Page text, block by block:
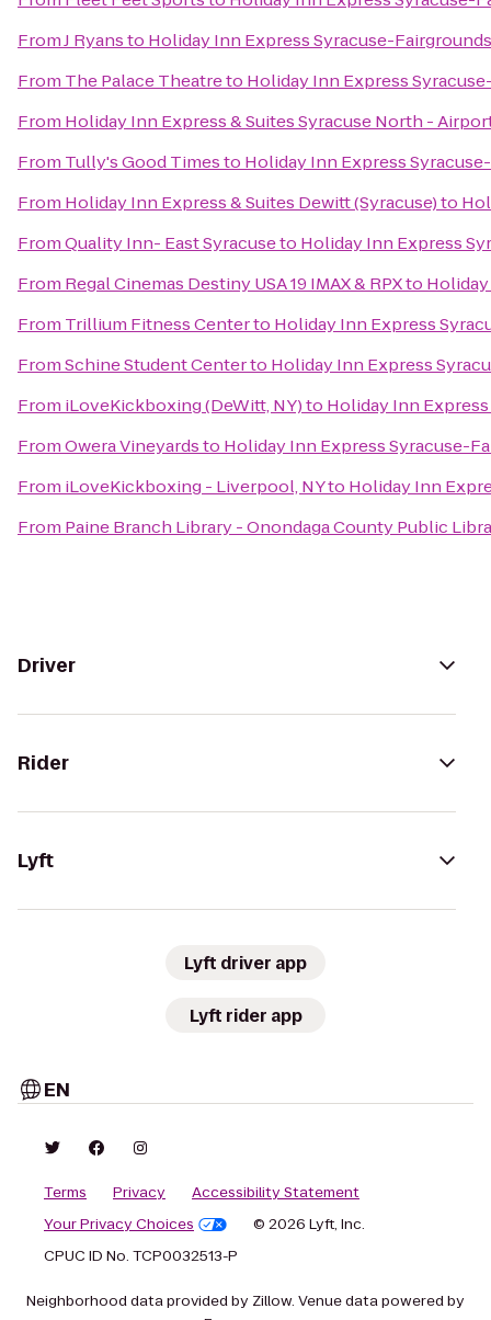
FromJ Ryansto Holiday Inn Express Syracuse-Fairgrounds
From The Palace Theatreto Holiday Inn Express
From Holiday Inn Express & Suites Syracuse North -
From Tully's Good Timesto Holiday Inn Express
From Holiday Inn Express & Suites Dewitt (Syracuse)to
FromQuality Inn- East Syracuseto Holiday Inn Express
From Regal Cinemas Destiny USA 19 IMAX & RPXto
From Trillium Fitness Centerto Holiday Inn Express
FromSchine Student Centerto Holiday Inn Express
From iLoveKickboxing (DeWitt, NY)to Holiday Inn
FromOwera Vineyardsto Holiday Inn Express Syracuse-
From iLoveKickboxing - Liverpool, NYto Holiday Inn
From Paine Branch Library - Onondaga County Public
Driver
Rider
Lyft
Lyft driver app
Lyft rider app
EN
Terms Privacy
Accessibility Statement
Your Privacy Choices
© 2026 Lyft, Inc.
CPUC ID No. TCP0032513-P
Neighborhood data provided by Zillow. Venue data powered by